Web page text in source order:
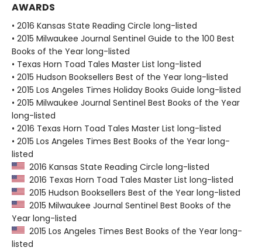
AWARDS
• 2016 Kansas State Reading Circle long-listed
• 2015 Milwaukee Journal Sentinel Guide to the 100 Best
Books of the Year long-listed
• Texas Horn Toad Tales Master List long-listed
• 2015 Hudson Booksellers Best of the Year long-listed
• 2015 Los Angeles Times Holiday Books Guide long-listed
• 2015 Milwaukee Journal Sentinel Best Books of the Year
long-listed
• 2016 Texas Horn Toad Tales Master List long-listed
• 2015 Los Angeles Times Best Books of the Year long-
listed
2016 Kansas State Reading Circle long-listed
2016 Texas Horn Toad Tales Master List long-listed
2015 Hudson Booksellers Best of the Year long-listed
2015 Milwaukee Journal Sentinel Best Books of the
Year long-listed
2015 Los Angeles Times Best Books of the Year long-
listed